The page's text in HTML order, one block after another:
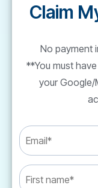
Claim
No payment
**You must
your